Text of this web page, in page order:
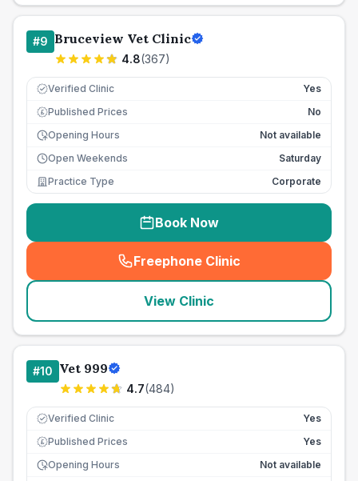
#9 Bruceview Vet Clinic
4.8(367)
Verified Clinic Yes
£ Published Prices
No
Opening Hours
Not available
Open Weekends
Saturday
Practice Type
Corporate
Book Now
Freephone Clinic
(seo_lab_card_freephone
View Clinic
#10 Vet 999
4.7(484)
Verified Clinic Yes
£ Published Prices
Yes
Opening Hours
Not available